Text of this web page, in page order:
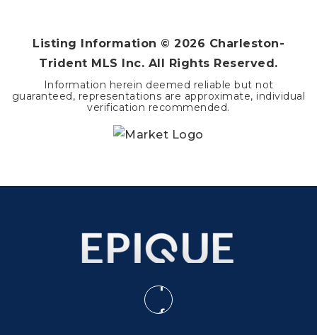
Listing Information © 2026 Charleston-
Trident MLS Inc. All Rights Reserved.
Information herein deemed reliable but not
guaranteed, representations are approximate, individual
verification recommended.